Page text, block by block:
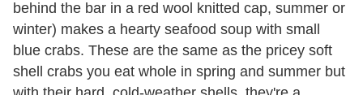
behind the bar in a red wool knitted cap, summer or
winter) makes a hearty seafood soup with small
blue crabs. These are the same as the pricey soft
shell crabs you eat whole in spring and summer but